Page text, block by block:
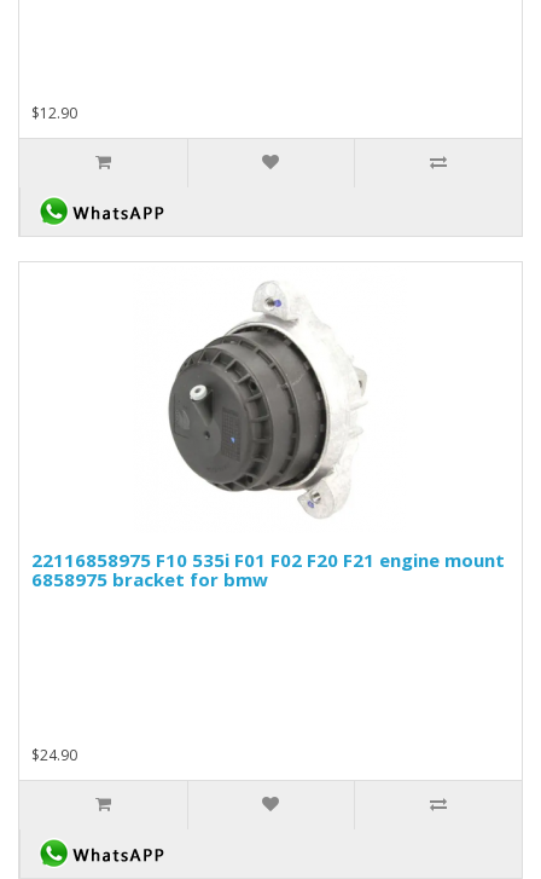
$12.90
22116858975 F10 535i F01 F02 F20 F21 engine mount
6858975 bracket for bmw
$24.90